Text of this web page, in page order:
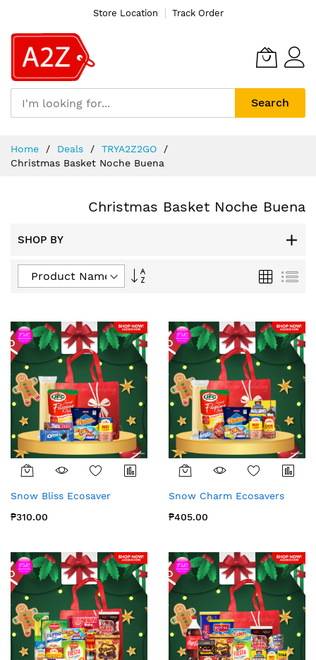
Store Location Track Order
Search
Content
Home Deals
TRYA2Z2GO
Christmas Basket Noche Buena
Christmas Basket Noche Buena
SHOP BY
Set
Grid List
Snow Bliss Ecosaver
₱310.00
Snow Charm Ecosavers
₱405.00